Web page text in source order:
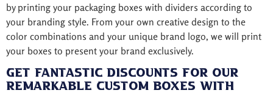
by printing your packaging boxes with dividers according to
your branding style. From your own creative design to the
color combinations and your unique brand logo, we will print
your boxes to present your brand exclusively.
Get Fantastic Discounts for Our
Remarkable Custom Boxes with